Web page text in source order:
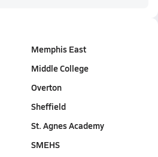
Memphis East
Middle College
Overton
Sheffield
St. Agnes Academy
SMEHS